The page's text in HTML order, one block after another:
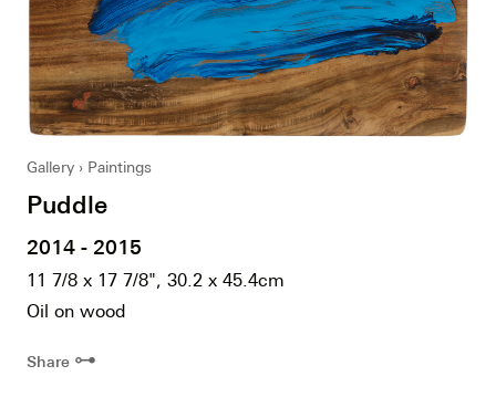
Gallery Paintings
Puddle
2014 - 2015
11 7/8 x 17 7/8", 30.2 x 45.4cm
Oil on wood
Share ⊶